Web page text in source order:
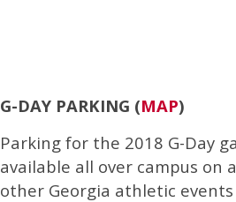
G-DAY PARKING (MAP)
Parking for the 2018 G-Day
available all over campus on
other Georgia athletic